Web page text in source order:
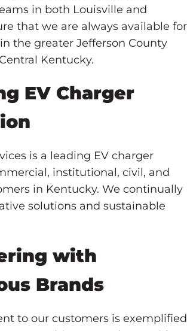
in both Louisville and
that we are always available for
the greater Jefferson County
Kentucky.
EV Charger
is a leading EV charger
institutional, civil, and
in Kentucky. We continually
solutions and sustainable
with
Brands
to our customers is exemplified